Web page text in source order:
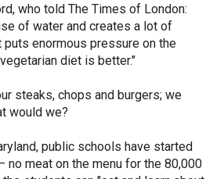
who told The Times of London:
of water and creates a lot of
enormous pressure on the
diet is better."
steaks, chops and burgers; we
would we?
public schools have started
no meat on the menu for the 80,000